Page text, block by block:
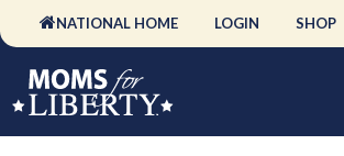
NATIONAL HOME LOGIN SHOP